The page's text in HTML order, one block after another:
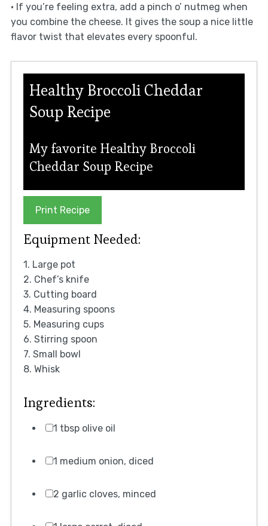
• If you’re feeling extra, add a pinch o’ nutmeg when
you combine the cheese. It gives the soup a nice little
flavor twist that elevates every spoonful.
Healthy Broccoli Cheddar
Soup Recipe
My favorite Healthy Broccoli
Cheddar Soup Recipe
Print Recipe
Equipment Needed:
1. Large pot
2. Chef’s knife
3. Cutting board
4. Measuring spoons
5. Measuring cups
6. Stirring spoon
7. Small bowl
8. Whisk
Ingredients:
1 tbsp olive oil
1 medium onion, diced
2 garlic cloves, minced